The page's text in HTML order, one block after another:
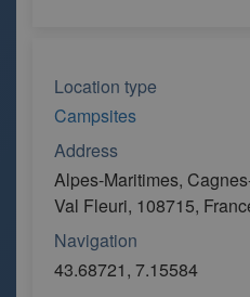
Location type
Campsites
Address
Alpes-Maritimes,
Val Fleuri, 108715,
Navigation
43.68721, 7.15584